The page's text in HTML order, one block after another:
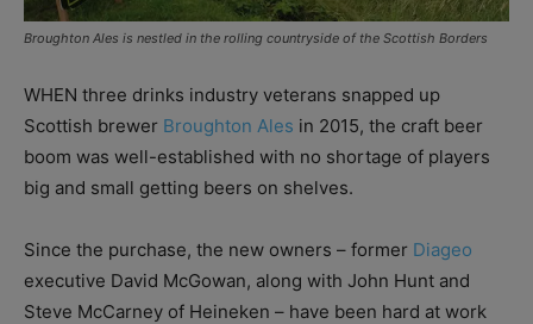
Broughton Ales is nestled in the rolling countryside of the Scottish Borders
WHEN three drinks industry veterans snapped up
Scottish brewer Broughton Ales in 2015, the craft beer
boom was well-established with no shortage of players
big and small getting beers on shelves.
Since the purchase, the new owners – former Diageo
executive David McGowan, along with John Hunt and
Steve McCarney of Heineken – have been hard at work